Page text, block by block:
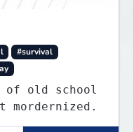
#survival
of old school
mordernized.